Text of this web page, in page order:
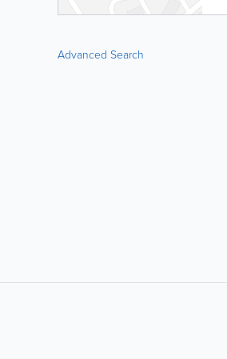
Advanced Search